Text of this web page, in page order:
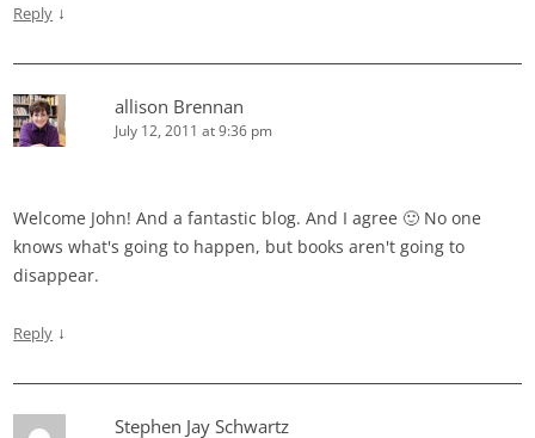
Reply ↓
allison Brennan
July 12, 2011 at 9:36 pm
Welcome John! And a fantastic blog. And I agree 🙂 No one
knows what's going to happen, but books aren't going to
disappear.
Reply ↓
Stephen Jay Schwartz